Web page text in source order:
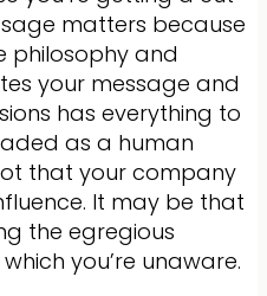
matters because
philosophy and
your message and
has everything to
as a human
that your company
It may be that
the egregious
you’re unaware.